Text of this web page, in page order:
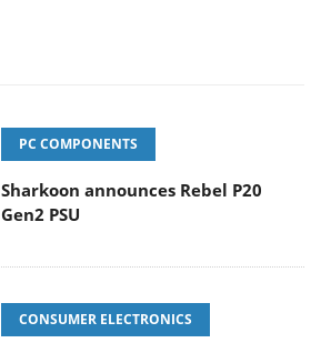
PC COMPONENTS
Sharkoon announces Rebel P20
Gen2 PSU
CONSUMER ELECTRONICS